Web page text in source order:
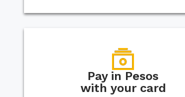
Pay in Pesos
with your card